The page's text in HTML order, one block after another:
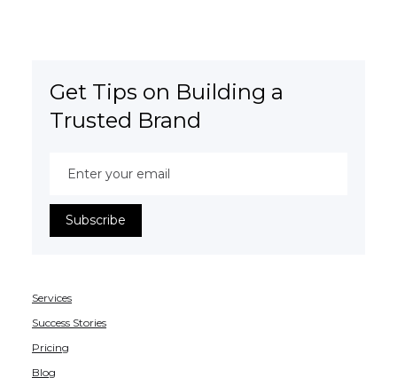
Get Tips on Building a
Trusted Brand
Services
Success Stories
Pricing
Blog